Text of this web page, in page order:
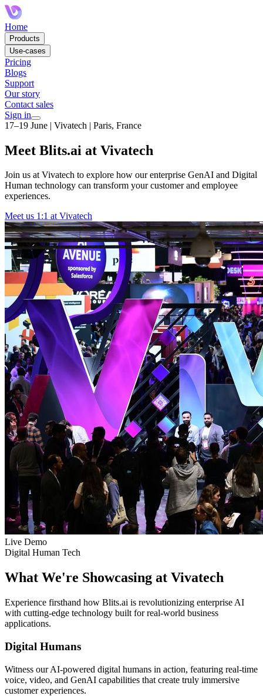
Home
Products
Use-cases
Pricing
Blogs
Support
Our story
Contact sales
Sign in
17–19 June | Vivatech | Paris, France
Meet Blits.ai at Vivatech
Join us at Vivatech to explore how our enterprise GenAI and Digital
Human technology can transform your customer and employee
experiences.
Meet us 1:1 at Vivatech
Live Demo
Digital Human Tech
What We're Showcasing at Vivatech
Experience firsthand how Blits.ai is revolutionizing enterprise AI
with cutting-edge technology built for real-world business
applications.
Digital Humans
Witness our AI-powered digital humans in action, featuring real-time
voice, video, and GenAI capabilities that create truly immersive
customer experiences.